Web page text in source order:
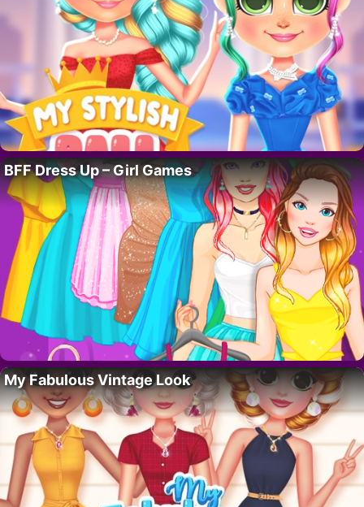
BFF Dress Up – Girl Games
My Fabulous Vintage Look